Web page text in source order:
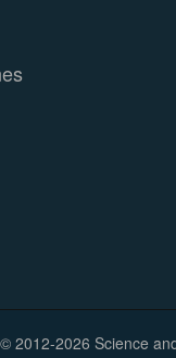
2012-2026 Science